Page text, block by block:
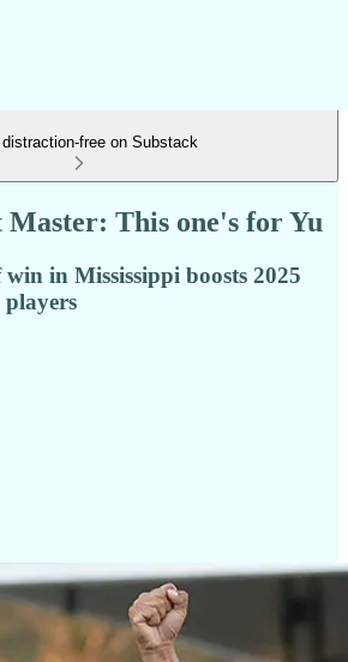
distraction-free on Substack
Master: This one's for Yu
in Mississippi boosts 2025
players